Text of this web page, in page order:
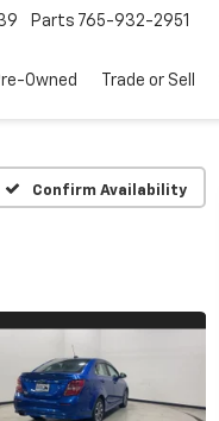
Parts 765-932-2951
Owned Trade or Sell
Confirm Availability